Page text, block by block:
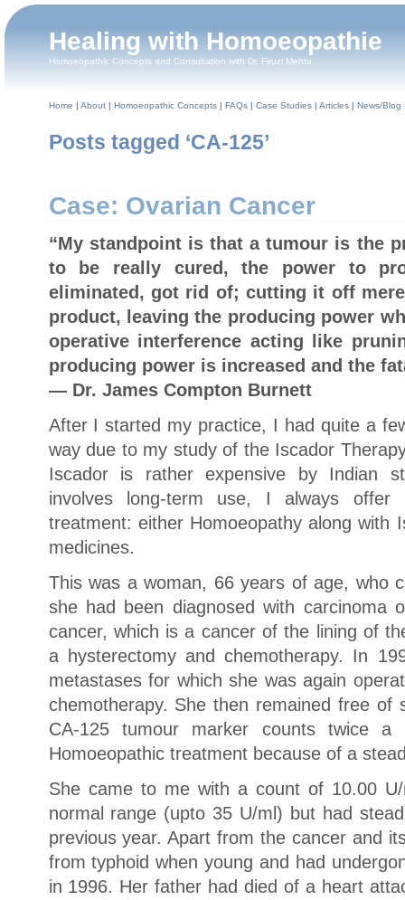
Healing with Homoeopathie
Homoeopathic Concepts and Consultation with Dr. Firuzi Mehta
Home | About| Homoeopathic Concepts| FAQs| Case Studies| Articles| News/Blog
Posts tagged ‘CA-125’
Case: Ovarian Cancer
“My standpoint is that a tumour is the
to be really cured, the power to
eliminated, got rid of; cutting it off
product, leaving the producing power
operative interference acting like
producing power is increased and the
— Dr. James Compton Burnett
After I started my practice, I had quite a
way due to my study of the Iscador
Iscador is rather expensive by Indian
involves long-term use, I always
treatment: either Homoeopathy along with
medicines.
This was a woman, 66 years of age, who
she had been diagnosed with carcinoma
cancer, which is a cancer of the lining of
a hysterectomy and chemotherapy. In
metastases for which she was again
chemotherapy. She then remained free of
CA-125 tumour marker counts twice
Homoeopathic treatment because of a
She came to me with a count of 10.00
normal range (upto 35 U/ml) but had
previous year. Apart from the cancer and
from typhoid when young and had
in 1996. Her father had died of a heart